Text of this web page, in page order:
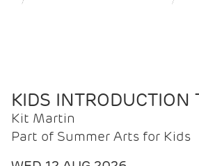
KIDS INTRODUCTION
Kit Martin
Part of Summer Arts for Kids